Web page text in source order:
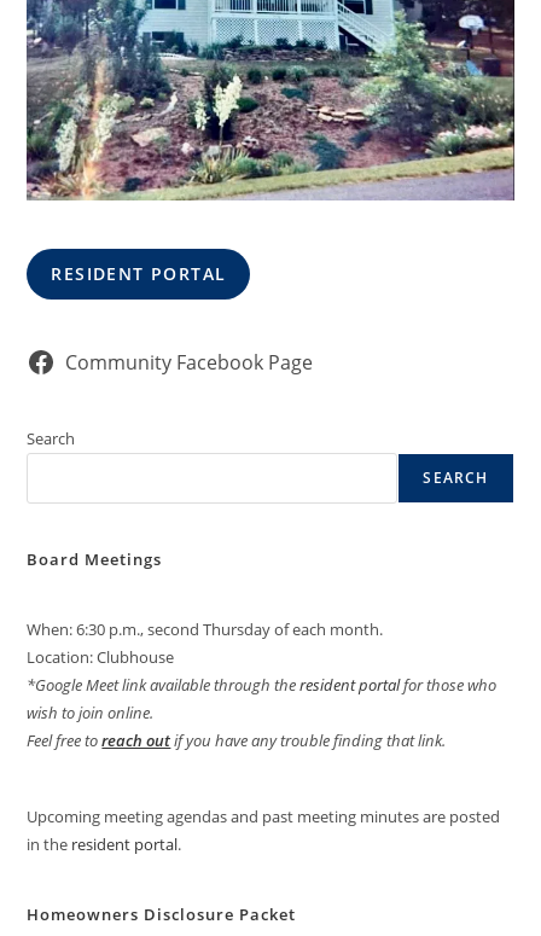
RESIDENT PORTAL
Community Facebook Page
Search
SEARCH
Board Meetings
When: 6:30 p.m., second Thursday of each month.
Location: Clubhouse
*Google Meet link available through theresident portalfor those who
wish to join online.
Feel free toreach outif you have any trouble finding that link.
Upcoming meeting agendas and past meeting minutes are posted
in the resident portal.
Homeowners Disclosure Packet